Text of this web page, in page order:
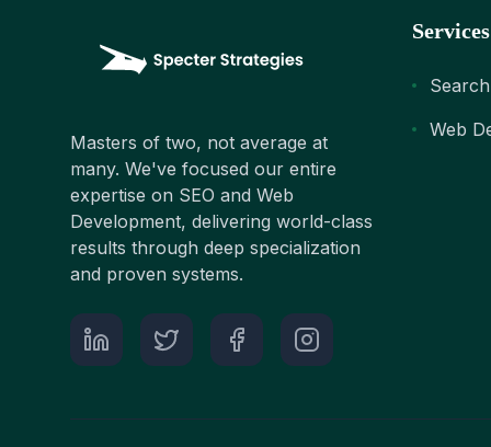
Masters of two, not average at
many. We've focused our entire
expertise on SEO and Web
Development, delivering world-class
results through deep specialization
and proven systems.
Services
Web